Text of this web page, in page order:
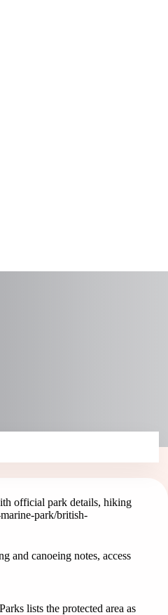
official park details, hiking
park/british-
and canoeing notes, access
lists the protected area as